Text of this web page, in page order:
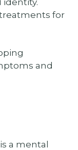
for
and
a mental